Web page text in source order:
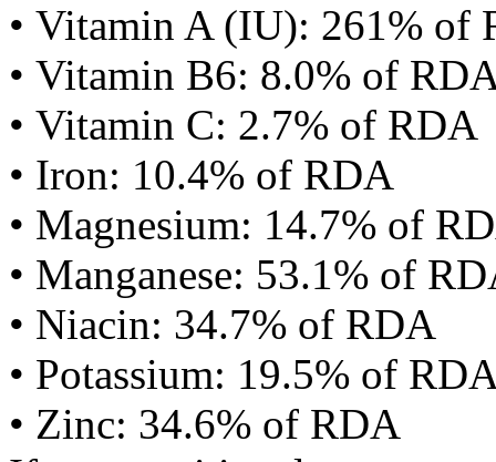
• Vitamin A (IU): 261% of
• Vitamin B6: 8.0% of
• Vitamin C: 2.7% of RDA
• Iron: 10.4% of RDA
• Magnesium: 14.7% of
• Manganese: 53.1% of
• Niacin: 34.7% of RDA
• Potassium: 19.5% of
• Zinc: 34.6% of RDA